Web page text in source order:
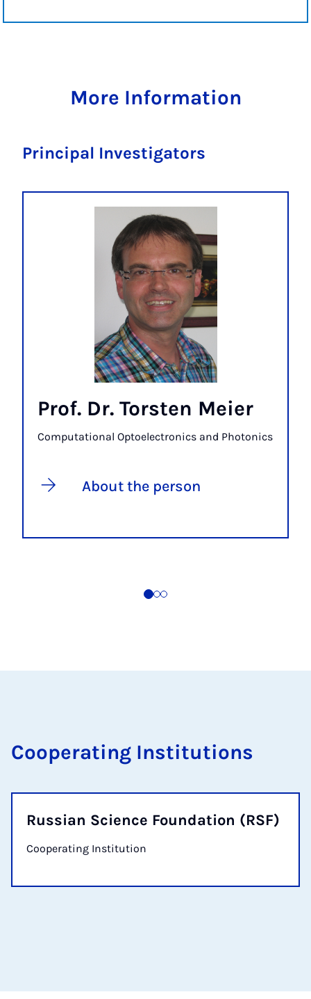
More Information
Principal Investigators
Prof. Dr. Torsten Meier
Computational Optoelectronics and Photonics
About the person
Cooperating Institutions
Russian Science Foundation (RSF)
Cooperating Institution